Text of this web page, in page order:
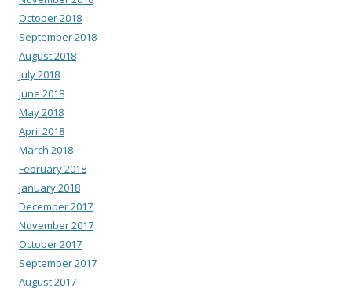
October 2018
September 2018
August 2018
July 2018
June 2018
May 2018
April 2018
March 2018
February 2018
January 2018
December 2017
November 2017
October 2017
September 2017
August 2017